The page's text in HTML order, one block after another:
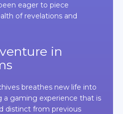
eager to piece
of revelations and
in
breathes new life into
a gaming experience that is
distinct from previous